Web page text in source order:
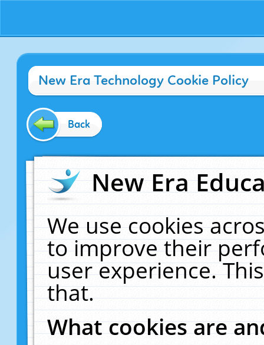
New Era Technology Cookie Policy
Back
New Era
We use cookies
to improve their
user experience.
that.
What cookies are